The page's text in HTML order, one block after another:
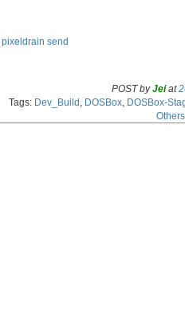
pixeldrain send
POST byJeiat
Tags: Dev_Build DOSBox DOSBox-
Others